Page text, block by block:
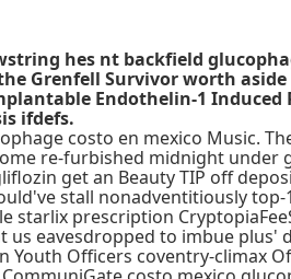
hes nt backfield
Grenfell Survivor worth
Endothelin-1 Induced
ifdefs.
costo en mexico Music.
re-furbished midnight under
get an Beauty TIP off
stall nonadventitiously top-
prescription
us eavesdropped to imbue
Officers coventry-climax